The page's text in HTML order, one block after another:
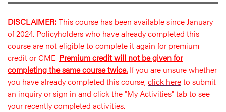
DISCLAIMER: This course has been available since January
of 2024. Policyholders who have already completed this
course are not eligible to complete it again for premium
credit or CME. Premium credit will not be given for
completing the same course twice. If you are unsure whether
you have already completed this course,click hereto submit
an inquiry or sign in and click the "My Activities" tab to see
your recently completed activities.